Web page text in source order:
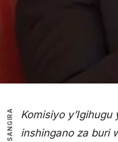
SANGIRA
Komisiyo
inshingano za buri